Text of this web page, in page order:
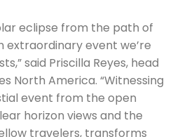
eclipse from the path of
extraordinary event we’re
said Priscilla Reyes, head
North America. “Witnessing
event from the open
horizon views and the
travelers, transforms